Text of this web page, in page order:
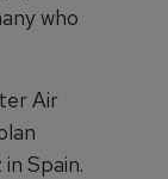
who
Air
Spain.